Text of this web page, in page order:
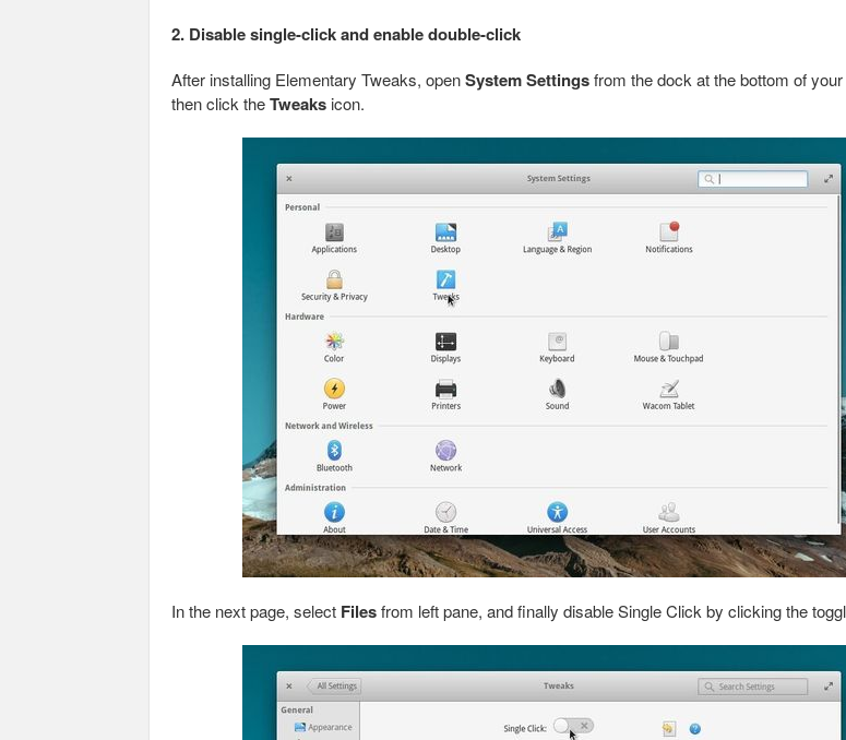
2. Disable single-click and enable double-click
After installing Elementary Tweaks, openSystem Settingsfrom the dock at the bottom of
then click theTweaks icon.
In the next page, select Filesfrom left pane, and finally disable Single Click by clicking the